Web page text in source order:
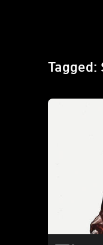
Tagged: